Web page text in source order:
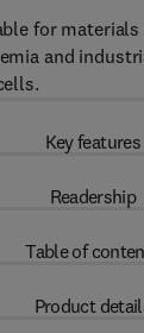
for
and
Key features
Readership
Table of
Product